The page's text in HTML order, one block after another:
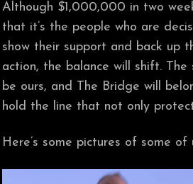
Although $1,000,000 in two
that it’s the people who are
show their support and back up
action, the balance will shift.
be ours, and The Bridge will
hold the line that not only
Here’s some pictures of some